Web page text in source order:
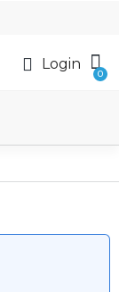
Login